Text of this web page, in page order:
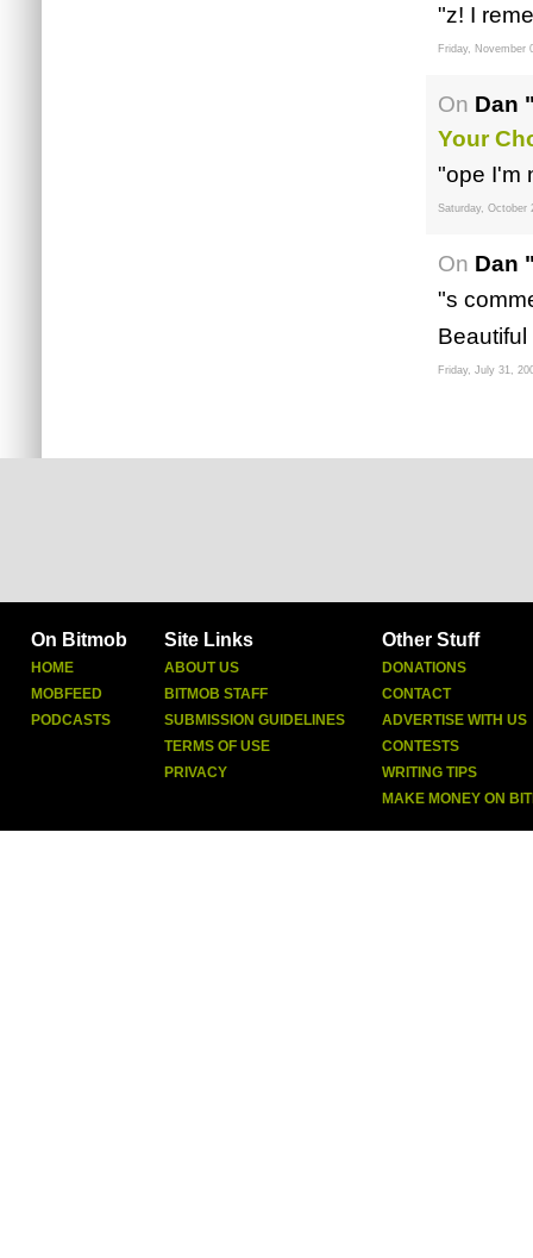
"z! I
Friday, November
On Dan
Your
"ope I'm
Saturday, October
On Dan
"s
Friday, July 31,
On Bitmob
HOME
MOBFEED
PODCASTS
Site Links
ABOUT US
BITMOB STAFF
SUBMISSION GUIDELINES
TERMS OF USE
PRIVACY
Other Stuff
DONATIONS
CONTACT
ADVERTISE WITH US
CONTESTS
WRITING TIPS
MAKE MONEY ON